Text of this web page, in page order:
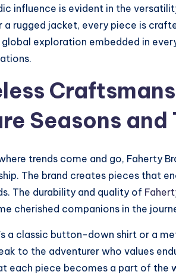
influence is evident in the
a rugged jacket, every piece is
exploration embedded in
Seasons and
trends come and go, Faherty
The brand creates pieces that
The durability and quality of
cherished companions in the
a classic button-down shirt or a
to the adventurer who values
each piece becomes a part of the